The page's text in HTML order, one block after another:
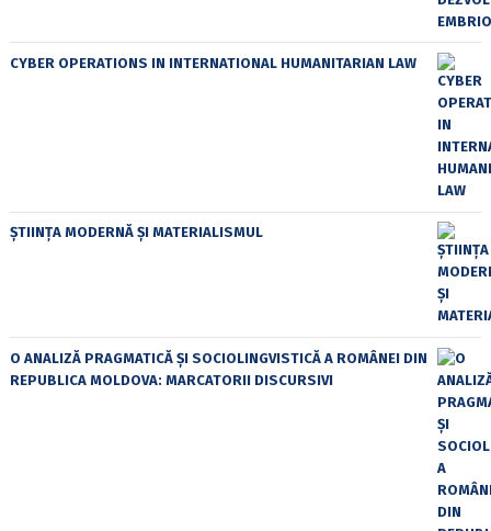
CYBER OPERATIONS IN INTERNATIONAL HUMANITARIAN LAW
ȘTIINȚA MODERNĂ ȘI MATERIALISMUL
O ANALIZĂ PRAGMATICĂ ȘI SOCIOLINGVISTICĂ A ROMÂNEI DIN
REPUBLICA MOLDOVA: MARCATORII DISCURSIVI